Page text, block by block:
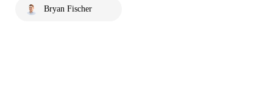
Bryan Fischer